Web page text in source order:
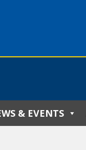
& EVENTS